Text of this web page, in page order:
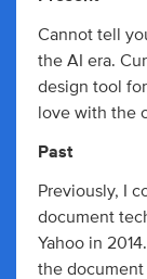
Cannot tell
the AI era.
design tool
love with the
Past
Previously, I
document
Yahoo in
the